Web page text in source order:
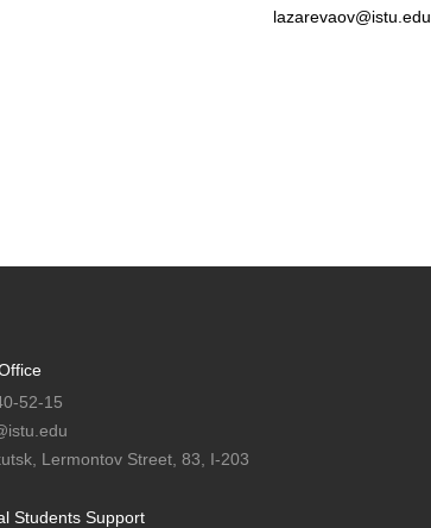
lazarevaov@istu.edu
52-15
Lermontov Street, 83, I-203
Students Support